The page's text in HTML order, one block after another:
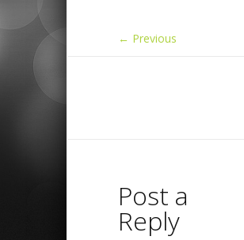
← Previous
Post a
Reply